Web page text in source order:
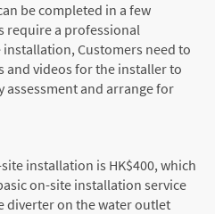
be completed in a few
require a professional
Customers need to
and videos for the installer to
and arrange for
installation is HK$400, which
on-site installation service
diverter on the water outlet